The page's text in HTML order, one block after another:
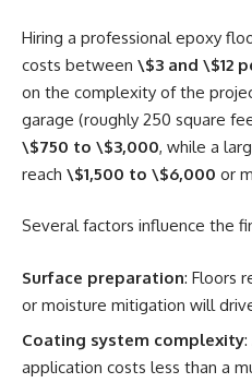
Hiring a professional epoxy
costs between \$3 and \$12
on the complexity of the
garage (roughly 250 square
\$750 to \$3,000, while a
reach \$1,500 to \$6,000 or
Several factors influence the
Surface preparation: Floors
or moisture mitigation will
Coating system complexity
application costs less than a